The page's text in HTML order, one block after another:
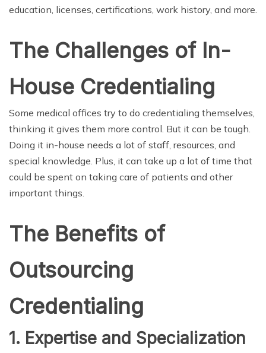
education, licenses, certifications, work history, and more.
The Challenges of In-
House Credentialing
Some medical offices try to do credentialing themselves,
thinking it gives them more control. But it can be tough.
Doing it in-house needs a lot of staff, resources, and
special knowledge. Plus, it can take up a lot of time that
could be spent on taking care of patients and other
important things.
The Benefits of
Outsourcing
Credentialing
1. Expertise and Specialization